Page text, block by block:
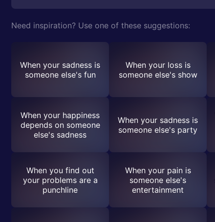
Need inspiration? Use one of these suggestions:
When your sadness is
someone else's fun
When your loss is
someone else's show
When your happiness
depends on someone
else's sadness
When your sadness is
someone else's party
When you find out
your problems are a
punchline
When your pain is
someone else's
entertainment